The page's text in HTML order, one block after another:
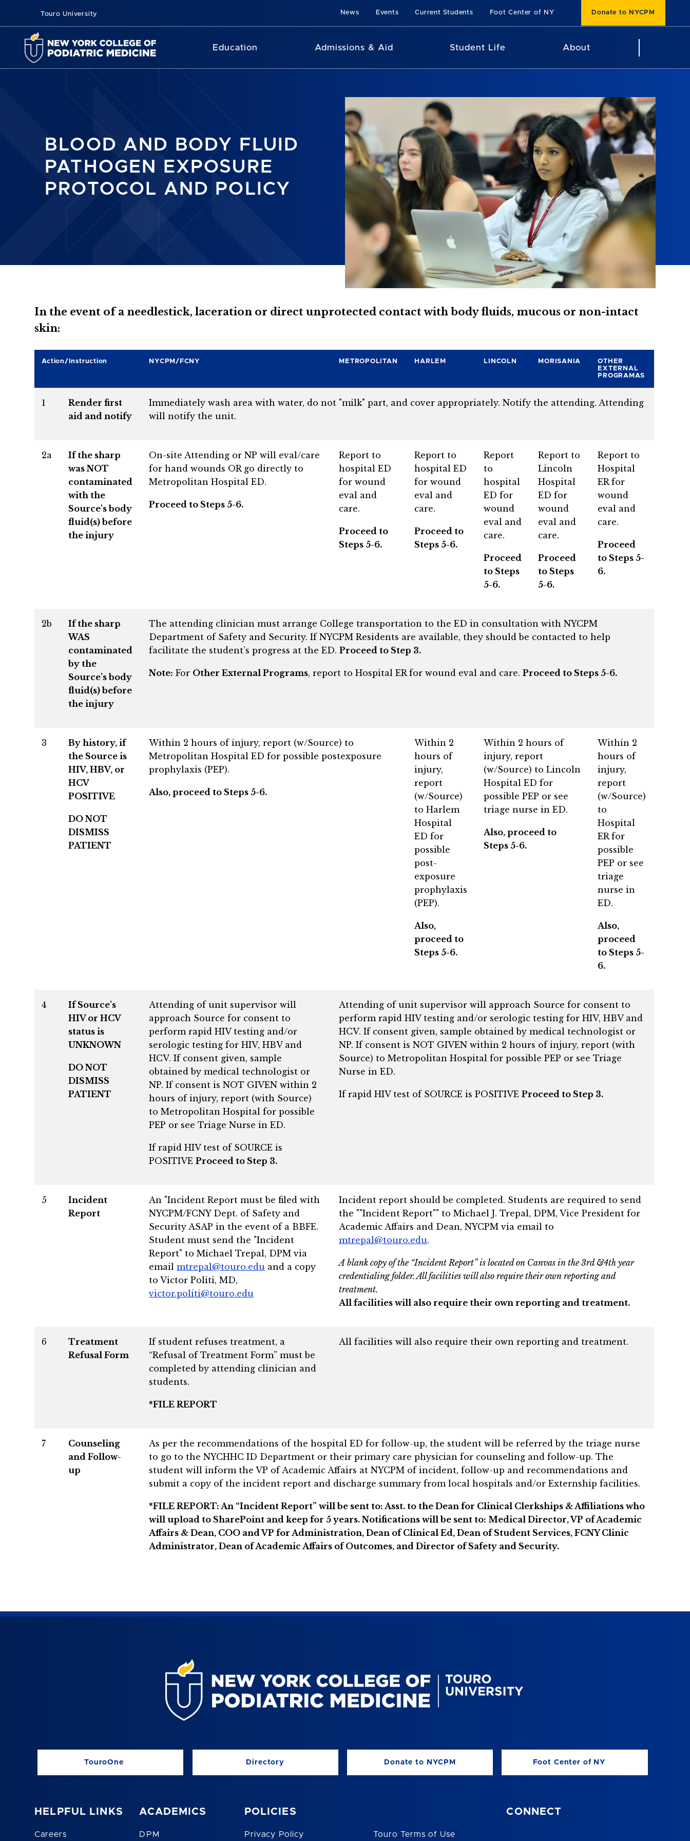
Touro University News Events Current Students Foot Center of NY Donate to NYCPM
Education Admissions & Aid Student Life About
BLOOD AND BODY FLUID
PATHOGEN EXPOSURE
PROTOCOL AND POLICY
In the event of a needlestick, laceration or direct unprotected contact with body fluids, mucous or non-intact
skin:
Action/Instruction NYCPM/FCNY METROPOLITAN HARLEM LINCOLN MORISANIA
OTHER
EXTERNAL
PROGRAMAS
1
Render first
aid and notify
Immediately wash area with water, do not "milk" part, and cover appropriately. Notify the attending. Attending
will notify the unit.
2a
If the sharp
was NOT
contaminated
with the
Source's body
fluid(s) before
the injury
On-site Attending or NP will eval/care
for hand wounds OR go directly to
Metropolitan Hospital ED.
Proceed to Steps 5-6.
Report to
hospital ED
for wound
eval and
care.
Proceed to
Steps 5-6.
Report to
hospital ED
for wound
eval and
care.
Proceed to
Steps 5-6.
Report
to
hospital
ED for
wound
eval and
care.
Proceed
to Steps
5-6.
Report to
Lincoln
Hospital
ED for
wound
eval and
care.
Proceed
to Steps
5-6.
Report to
Hospital
ER for
wound
eval and
care.
Proceed
to Steps 5-
6.
2b
If the sharp
WAS
contaminated
by the
Source’s body
fluid(s) before
the injury
The attending clinician must arrange College transportation to the ED in consultation with NYCPM
Department of Safety and Security. If NYCPM Residents are available, they should be contacted to help
facilitate the student’s progress at the ED.Proceed to Step 3.
Note: For Other External Programs, report to Hospital ER for wound eval and care.Proceed to Steps 5-6.
3
By history, if
the Source is
HIV, HBV, or
HCV
POSITIVE
DO NOT
DISMISS
PATIENT
Within 2 hours of injury, report (w/Source) to
Metropolitan Hospital ED for possible postexposure
prophylaxis (PEP).
Also, proceed to Steps 5-6.
Within 2
hours of
injury,
report
(w/Source)
to Harlem
Hospital
ED for
possible
post-
exposure
prophylaxis
(PEP).
Also,
proceed to
Steps 5-6.
Within 2 hours of
injury, report
(w/Source) to Lincoln
Hospital ED for
possible PEP or see
triage nurse in ED.
Also, proceed to
Steps 5-6.
Within 2
hours of
injury,
report
(w/Source)
to
Hospital
ER for
possible
PEP or see
triage
nurse in
ED.
Also,
proceed
to Steps 5-
6.
4
If Source's
HIV or HCV
status is
UNKNOWN
DO NOT
DISMISS
PATIENT
Attending of unit supervisor will
approach Source for consent to
perform rapid HIV testing and/or
serologic testing for HIV, HBV and
HCV. If consent given, sample
obtained by medical technologist or
NP. If consent is NOT GIVEN within 2
hours of injury, report (with Source)
to Metropolitan Hospital for possible
PEP or see Triage Nurse in ED.
If rapid HIV test of SOURCE is
POSITIVEProceed to Step 3.
Attending of unit supervisor will approach Source for consent to
perform rapid HIV testing and/or serologic testing for HIV, HBV and
HCV. If consent given, sample obtained by medical technologist or
NP. If consent is NOT GIVEN within 2 hours of injury, report (with
Source) to Metropolitan Hospital for possible PEP or see Triage
Nurse in ED.
If rapid HIV test of SOURCE is POSITIVEProceed to Step 3.
5
Incident
Report
An "Incident Report must be filed with
NYCPM/FCNY Dept. of Safety and
Security ASAP in the event of a BBFE.
Student must send the "Incident
Report" to Michael Trepal, DPM via
emailmtrepal@touro.edu and a copy
to Victor Politi, MD,
victor.politi@touro.edu
Incident report should be completed. Students are required to send
the ""Incident Report"" to Michael J. Trepal, DPM, Vice President for
Academic Affairs and Dean, NYCPM via email to
mtrepal@touro.edu.
A blank copy of the “Incident Report” is located on Canvas in the 3rd &4th year
credentialing folder. All facilities will also require their own reporting and
treatment.
All facilities will also require their own reporting and treatment.
6
Treatment
Refusal Form
If student refuses treatment, a
“Refusal of Treatment Form” must be
completed by attending clinician and
students.
*FILE REPORT
All facilities will also require their own reporting and treatment.
7
Counseling
and Follow-
up
As per the recommendations of the hospital ED for follow-up, the student will be referred by the triage nurse
to go to the NYCHHC ID Department or their primary care physician for counseling and follow-up. The
student will inform the VP of Academic Affairs at NYCPM of incident, follow-up and recommendations and
submit a copy of the incident report and discharge summary from local hospitals and/or Externship facilities.
*FILE REPORT: An “Incident Report” will be sent to: Asst. to the Dean for Clinical Clerkships & Affiliations who
will upload to SharePoint and keep for 5 years. Notifications will be sent to: Medical Director, VP of Academic
Affairs & Dean, COO and VP for Administration, Dean of Clinical Ed, Dean of Student Services, FCNY Clinic
Administrator, Dean of Academic Affairs of Outcomes, and Director of Safety and Security.
TouroOne Directory Donate to NYCPM Foot Center of NY
HELPFUL LINKS
Careers
ACADEMICS
DPM
POLICIES
Privacy Policy Touro Terms of Use
CONNECT